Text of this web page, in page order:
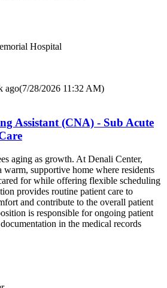
Hospital
ago(7/28/2026 11:32 AM)
Assistant (CNA) - Sub Acute
aging as growth. At Denali Center,
warm, supportive home where residents
for while offering flexible scheduling
provides routine patient care to
and contribute to the overall patient
is responsible for ongoing patient
in the medical records